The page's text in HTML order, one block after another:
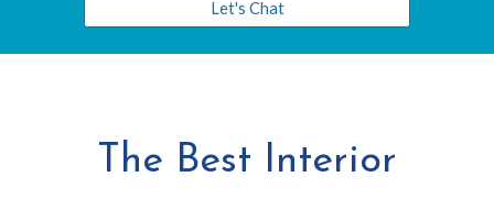
Let's Chat
The Best Interior